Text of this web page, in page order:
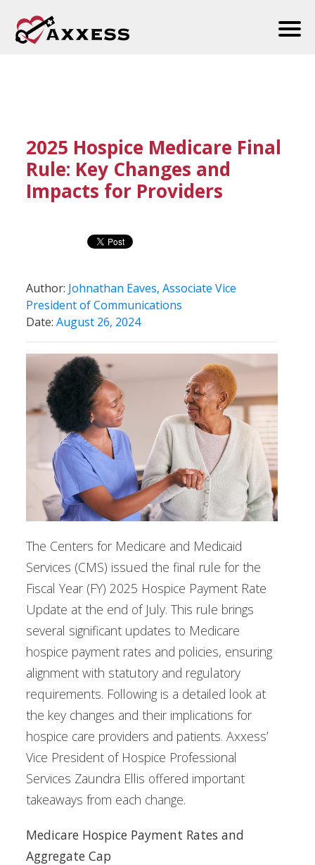
2025 Hospice Medicare Final
Rule: Key Changes and
Impacts for Providers
Author: Johnathan Eaves, Associate Vice
President of Communications
Date:August 26, 2024
The Centers for Medicare and Medicaid
Services (CMS) issued the final rule for the
Fiscal Year (FY) 2025 Hospice Payment Rate
Update at the end of July. This rule brings
several significant updates to Medicare
hospice payment rates and policies, ensuring
alignment with statutory and regulatory
requirements. Following is a detailed look at
the key changes and their implications for
hospice care providers and patients. Axxess’
Vice President of Hospice Professional
Services Zaundra Ellis offered important
takeaways from each change.
Medicare Hospice Payment Rates and
Aggregate Cap